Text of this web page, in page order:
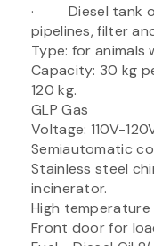
· Diesel tank of
pipelines, filter
Type: for animals
Capacity: 30 kg
120 kg.
GLP Gas
Voltage: 110V-
Semiautomatic
Stainless steel
incinerator.
High
Front door for